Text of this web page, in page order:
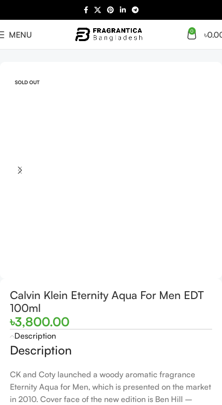
MENU 0 ৳
SOLD OUT
Calvin Klein Eternity Aqua For Men EDT
100ml
৳3,800.00
Description
Description
CK and Coty launched a woody aromatic fragrance
Eternity Aqua for Men, which is presented on the market
in 2010. Cover face of the new edition is Ben Hill –